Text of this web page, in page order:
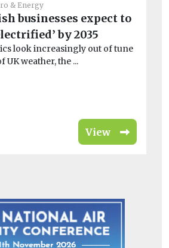
& Energy
businesses expect to
by 2035
look increasingly out of tune
UK weather, the ...
View